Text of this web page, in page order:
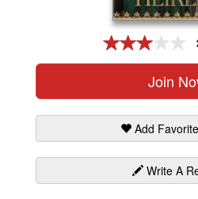
Join
Add
Write A